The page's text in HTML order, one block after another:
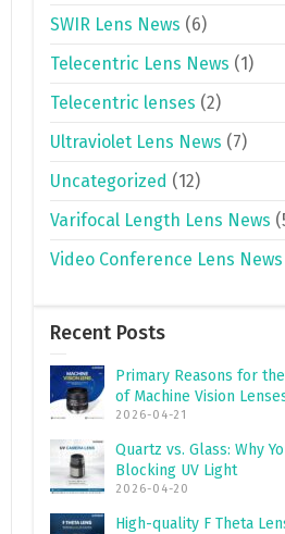
SWIR Lens News (6)
Telecentric Lens News (1)
Telecentric lenses (2)
Ultraviolet Lens News (7)
Uncategorized (12)
Varifocal Length Lens News
Video Conference Lens News
Recent Posts
Primary Reasons for
of Machine Vision
2026-04-21
Quartz vs. Glass: Why
Blocking UV Light
2026-04-20
High-quality F Theta